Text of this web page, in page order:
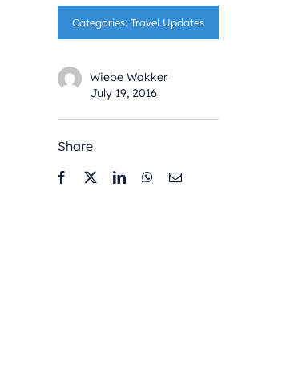
Categories: Travel Updates
Wiebe Wakker
July 19, 2016
Share